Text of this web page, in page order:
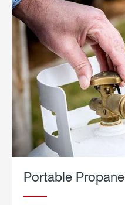
Portable Propane